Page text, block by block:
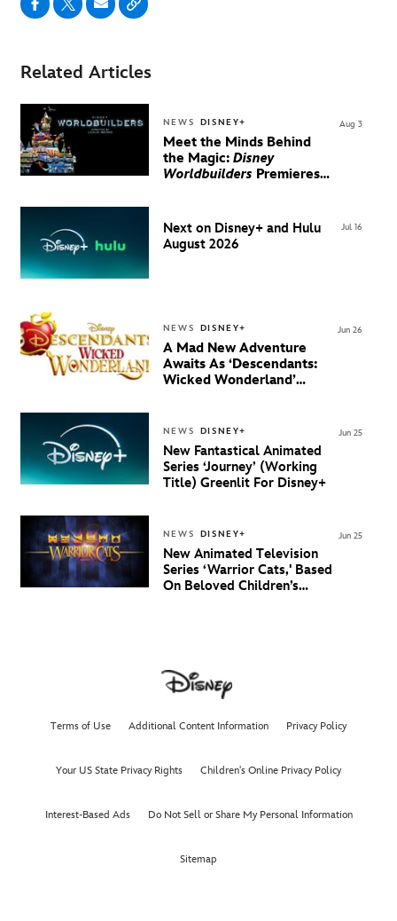
Related Articles
NEWS DISNEY+
Meet the Minds Behind
the Magic: Disney
Worldbuilders Premieres
Aug 3
Next on Disney+ and Hulu
August 2026
Jul 16
NEWS DISNEY+
A Mad New Adventure
Awaits As ‘Descendants:
Wicked Wonderland’
Jun 26
NEWS DISNEY+
New Fantastical Animated
Series ‘Journey’ (Working
Title) Greenlit For Disney+
Jun 25
NEWS DISNEY+
New Animated Television
Series ‘Warrior Cats,' Based
On Beloved Children’s
Jun 25
Terms of Use Additional Content Information Privacy Policy
Your US State Privacy Rights Children's Online Privacy Policy
Interest-Based Ads Do Not Sell or Share My Personal Information
Sitemap